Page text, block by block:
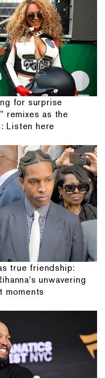
for surprise
remixes as the
Listen here
true friendship:
unwavering
moments